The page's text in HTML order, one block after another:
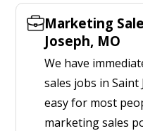
Marketing
Joseph, MO
We have
sales jobs in Saint
easy for most
marketing sales